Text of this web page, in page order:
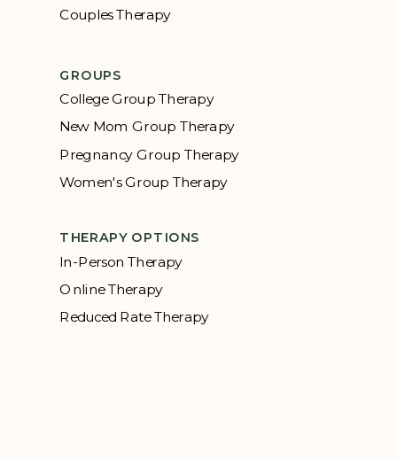
Couples Therapy
GROUPS
College Group Therapy
New Mom Group Therapy
Pregnancy Group Therapy
Women's Group Therapy
THERAPY OPTIONS
In-Person Therapy
Online Therapy
Reduced Rate Therapy